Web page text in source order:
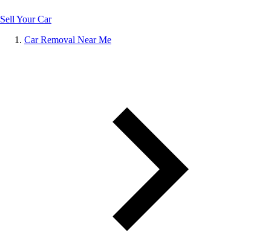
Sell Your Car
Car Removal Near Me